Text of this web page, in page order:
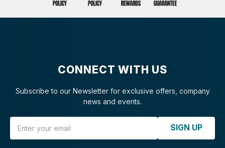
CONNECT WITH US
Subscribe to our Newsletter for exclusive offers, company
news and events.
SIGN UP